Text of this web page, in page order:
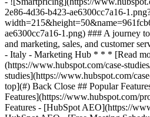
studies](https://www.hubspot.com/
top](#) Back Close ## Popular
Features](https://www.hubspot.com/
Features - [HubSpot AEO](https://